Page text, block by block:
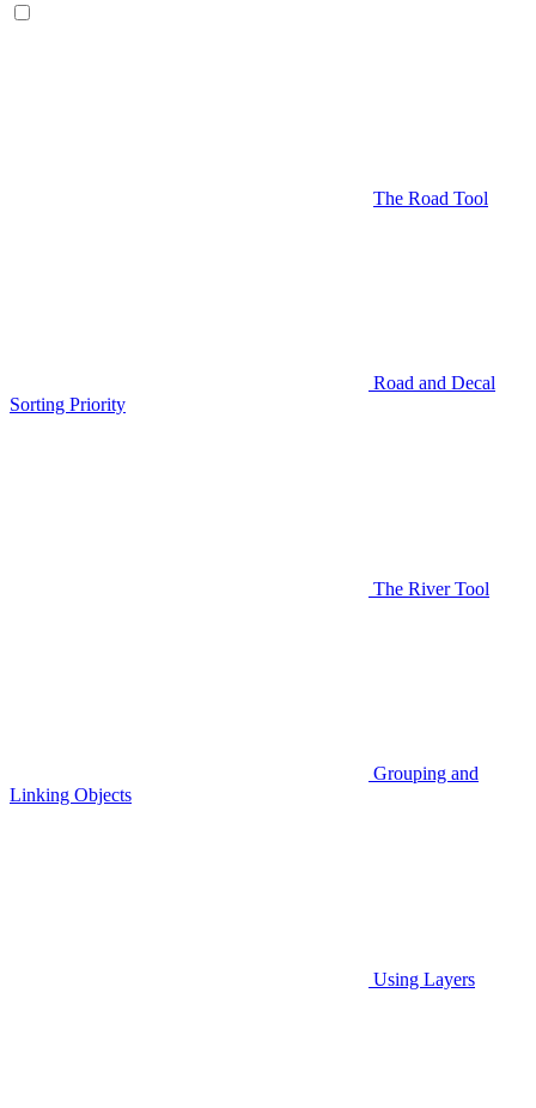
The Road Tool
Road and Decal
Sorting Priority
The River Tool
Grouping and
Linking Objects
Using Layers